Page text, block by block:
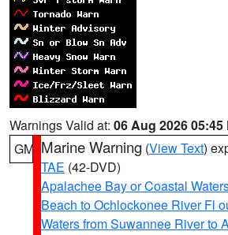
Warnings Valid at: 06 Aug 2026 05:45
GM Marine Warning (View Text)
TAE (42-DVD)
Apalachee Bay or Coastal
Beach to Ochlockonee River Fl
Waters from Suwannee River to